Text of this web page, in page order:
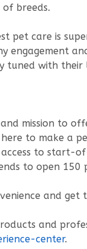
breeds.
pet care is
engagement
tuned with their
and mission to
to make a
access to start-
to open
and get
and
center.